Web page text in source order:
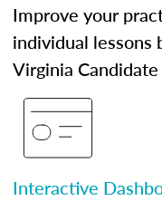
Improve your
individual lessons
Virginia
Interactive